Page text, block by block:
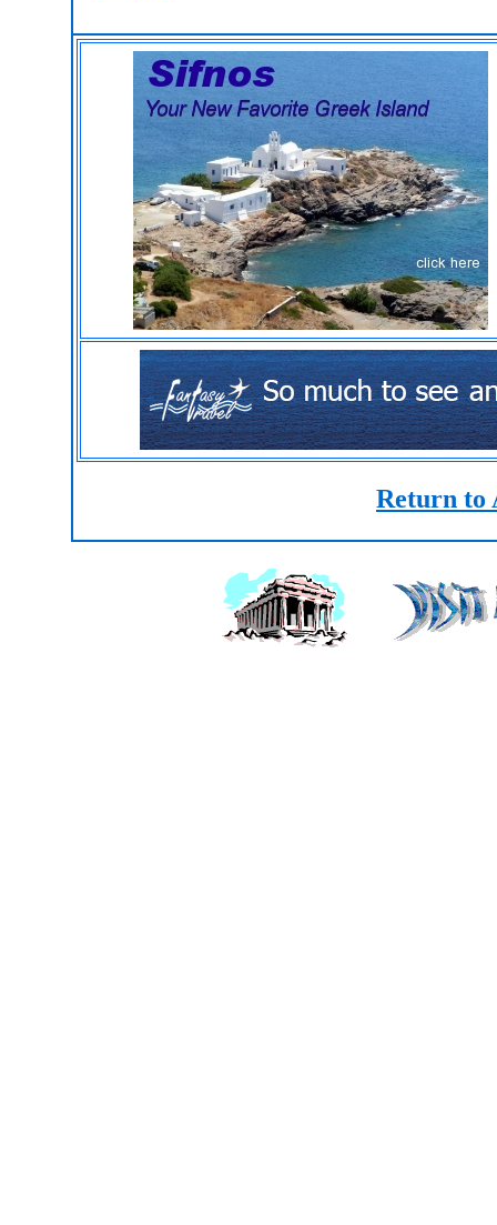
Return to